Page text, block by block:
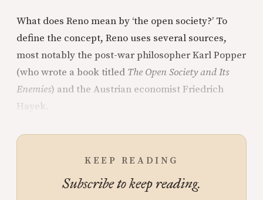
What does Reno mean by ‘the open society?’ To
define the concept, Reno uses several sources,
most notably the post-war philosopher Karl Popper
(who wrote a book titled The Open Society and Its
Enemies) and the Austrian economist Friedrich
Hayek.
KEEP READING
Subscribe to keep reading.